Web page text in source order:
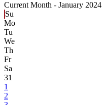
Current Month - January 2024
Su
Mo
Tu
We
Th
Fr
Sa
31
1
2